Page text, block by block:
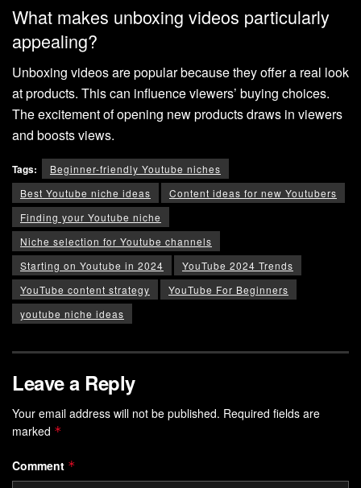
What makes unboxing videos particularly
appealing?
Unboxing videos are popular because they offer a real look
at products. This can influence viewers’ buying choices.
The excitement of opening new products draws in viewers
and boosts views.
Tags:
Beginner-friendly Youtube niches
Best Youtube niche ideas
Content ideas for new Youtubers
Finding your Youtube niche
Niche selection for Youtube channels
Starting on Youtube in 2024
YouTube 2024 Trends
YouTube content strategy
YouTube For Beginners
youtube niche ideas
Leave a Reply
Your email address will not be published. Required fields are
marked *
Comment *